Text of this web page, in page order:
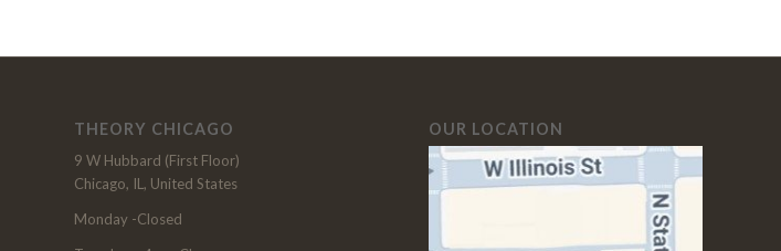
THEORY CHICAGO
9 W Hubbard (First Floor)
Chicago, IL, United States
Monday -Closed
OUR LOCATION